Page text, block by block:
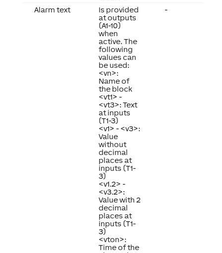
Alarm text
Is provided
at outputs
(A1-10)
when
active. The
following
values can
be used:
<vn>:
Name of
the block
<vt1> -
<vt3>: Text
at inputs
(T1-3)
<v1> - <v3>:
Value
without
decimal
places at
inputs (T1-
3)
<v1.2> -
<v3.2>:
Value with 2
decimal
places at
inputs (T1-
3)
<vton>:
Time of the
-